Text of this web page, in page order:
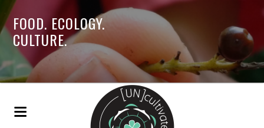
FOOD. ECOLOGY.
CULTURE.